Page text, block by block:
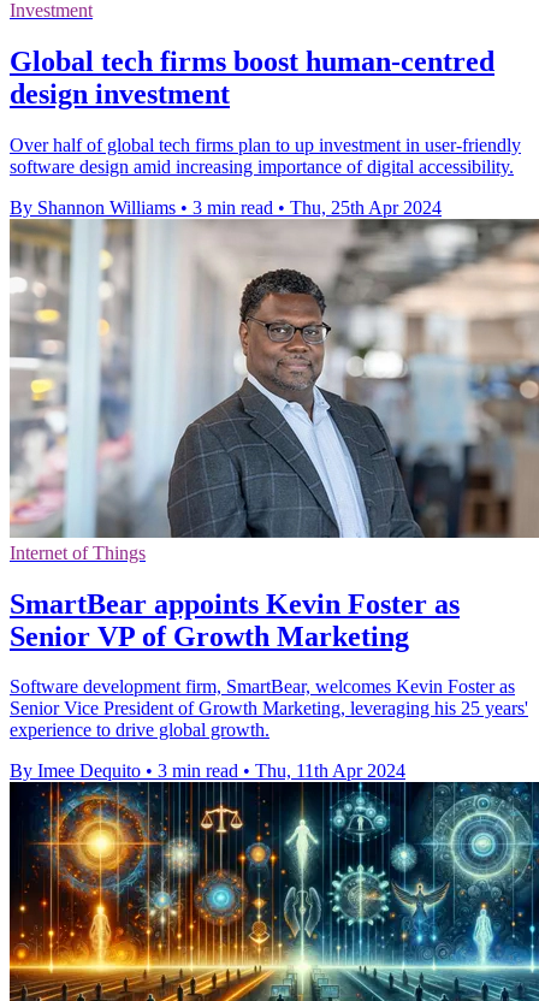
Investment
Global tech firms boost human-centred
design investment
Over half of global tech firms plan to up investment in user-friendly
software design amid increasing importance of digital accessibility.
By Shannon Williams • 3 min read • Thu, 25th Apr 2024
Internet of Things
SmartBear appoints Kevin Foster as
Senior VP of Growth Marketing
Software development firm, SmartBear, welcomes Kevin Foster as
Senior Vice President of Growth Marketing, leveraging his 25 years'
experience to drive global growth.
By Imee Dequito • 3 min read • Thu, 11th Apr 2024